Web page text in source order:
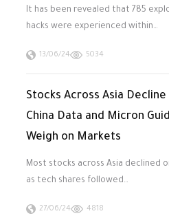
It has been revealed that 785
hacks were experienced within…
13/06/24 5034
Stocks Across Asia Decline
China Data and Micron
Weigh on Markets
Most stocks across Asia declined
as tech shares followed…
27/06/24 4818